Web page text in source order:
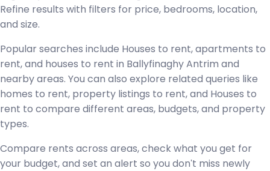
Refine results with filters for price, bedrooms, location,
and size.
Popular searches include Houses to rent, apartments to
rent, and houses to rent in Ballyfinaghy Antrim and
nearby areas. You can also explore related queries like
homes to rent, property listings to rent, and Houses to
rent to compare different areas, budgets, and property
types.
Compare rents across areas, check what you get for
your budget, and set an alert so you don't miss newly